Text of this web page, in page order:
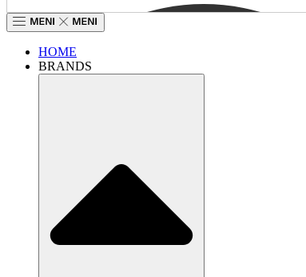
HOME
BRANDS